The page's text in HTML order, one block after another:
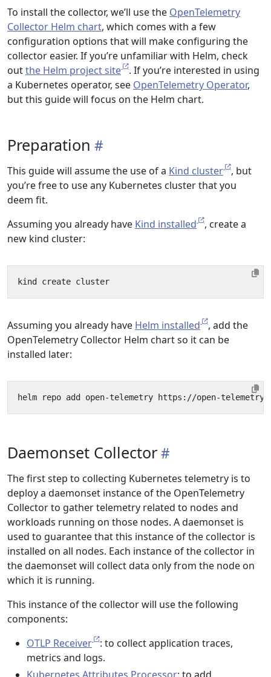
To install the collector, we’ll use the OpenTelemetry
Collector Helm chart, which comes with a few
configuration options that will make configuring the
collector easier. If you’re unfamiliar with Helm, check
outthe Helm project site
. If you’re interested in using
a Kubernetes operator, see OpenTelemetry Operator,
but this guide will focus on the Helm chart.
Preparation
This guide will assume the use of a Kind cluster
, but
you’re free to use any Kubernetes cluster that you
deem fit.
Assuming you already have Kind installed
, create a
new kind cluster:
Assuming you already have Helm installed
, add the
OpenTelemetry Collector Helm chart so it can be
installed later:
Daemonset Collector
The first step to collecting Kubernetes telemetry is to
deploy a daemonset instance of the OpenTelemetry
Collector to gather telemetry related to nodes and
workloads running on those nodes. A daemonset is
used to guarantee that this instance of the collector is
installed on all nodes. Each instance of the collector in
the daemonset will collect data only from the node on
which it is running.
This instance of the collector will use the following
components:
OTLP Receiver
: to collect application traces,
metrics and logs.